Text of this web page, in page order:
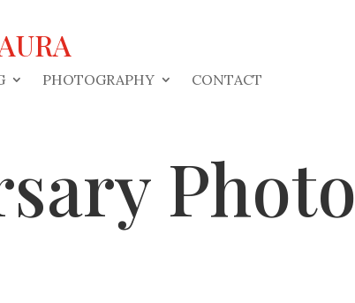
PHOTOGRAPHY CONTACT
Photo